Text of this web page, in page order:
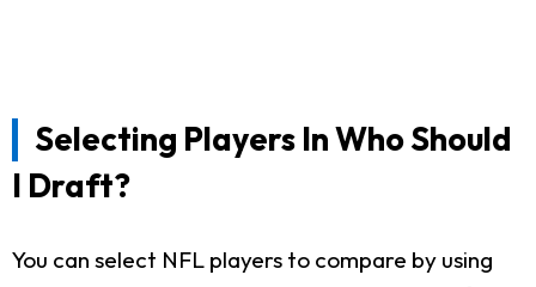
Selecting Players In Who Should
I Draft?
You can select NFL players to compare by using